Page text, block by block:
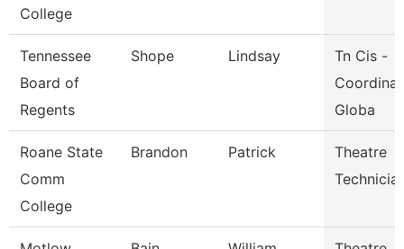
College
Tennessee
Board of
Regents
Shope Lindsay
Tn Cis -
Globa
Roane State
Comm
College
Brandon Patrick
Theatre